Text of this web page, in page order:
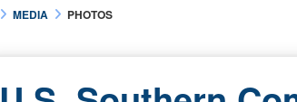
MEDIA PHOTOS